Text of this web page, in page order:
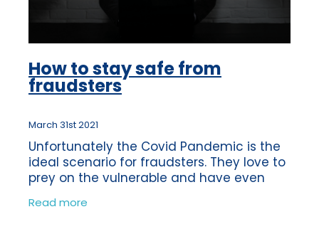
How to stay safe from
fraudsters
March 31st 2021
Unfortunately the Covid Pandemic is the
ideal scenario for fraudsters. They love to
prey on the vulnerable and have even
been using the vaccine as a reason to
obtain money fraudulently from their
Read more